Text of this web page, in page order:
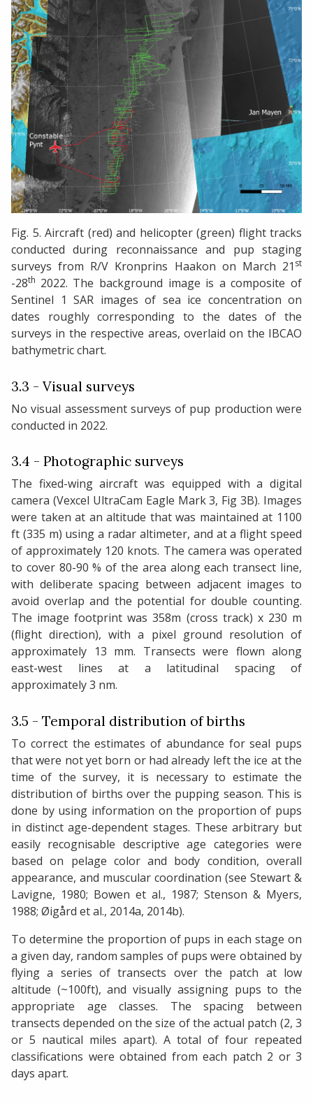
Fig. 5. Aircraft (red) and helicopter (green) flight tracks
conducted during reconnaissance and pup staging
surveys from R/V Kronprins Haakon on March 21 st
-28th 2022. The background image is a composite of
Sentinel 1 SAR images of sea ice concentration on
dates roughly corresponding to the dates of the
surveys in the respective areas, overlaid on the IBCAO
bathymetric chart.
3.3 - Visual surveys
No visual assessment surveys of pup production were
conducted in 2022.
3.4 - Photographic surveys
The fixed-wing aircraft was equipped with a digital
camera (Vexcel UltraCam Eagle Mark 3, Fig 3B). Images
were taken at an altitude that was maintained at 1100
ft (335 m) using a radar altimeter, and at a flight speed
of approximately 120 knots. The camera was operated
to cover 80-90 % of the area along each transect line,
with deliberate spacing between adjacent images to
avoid overlap and the potential for double counting.
The image footprint was 358m (cross track) x 230 m
(flight direction), with a pixel ground resolution of
approximately 13 mm. Transects were flown along
east-west lines at a latitudinal spacing of
approximately 3 nm.
3.5 - Temporal distribution of births
To correct the estimates of abundance for seal pups
that were not yet born or had already left the ice at the
time of the survey, it is necessary to estimate the
distribution of births over the pupping season. This is
done by using information on the proportion of pups
in distinct age-dependent stages. These arbitrary but
easily recognisable descriptive age categories were
based on pelage color and body condition, overall
appearance, and muscular coordination (see Stewart &
Lavigne, 1980; Bowen et al., 1987; Stenson & Myers,
1988; Øigård et al., 2014a, 2014b).
To determine the proportion of pups in each stage on
a given day, random samples of pups were obtained by
flying a series of transects over the patch at low
altitude (~100ft), and visually assigning pups to the
appropriate age classes. The spacing between
transects depended on the size of the actual patch (2, 3
or 5 nautical miles apart). A total of four repeated
classifications were obtained from each patch 2 or 3
days apart.